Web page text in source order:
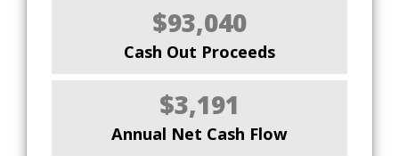
$93,040
Cash Out Proceeds
$3,191
Annual Net Cash Flow